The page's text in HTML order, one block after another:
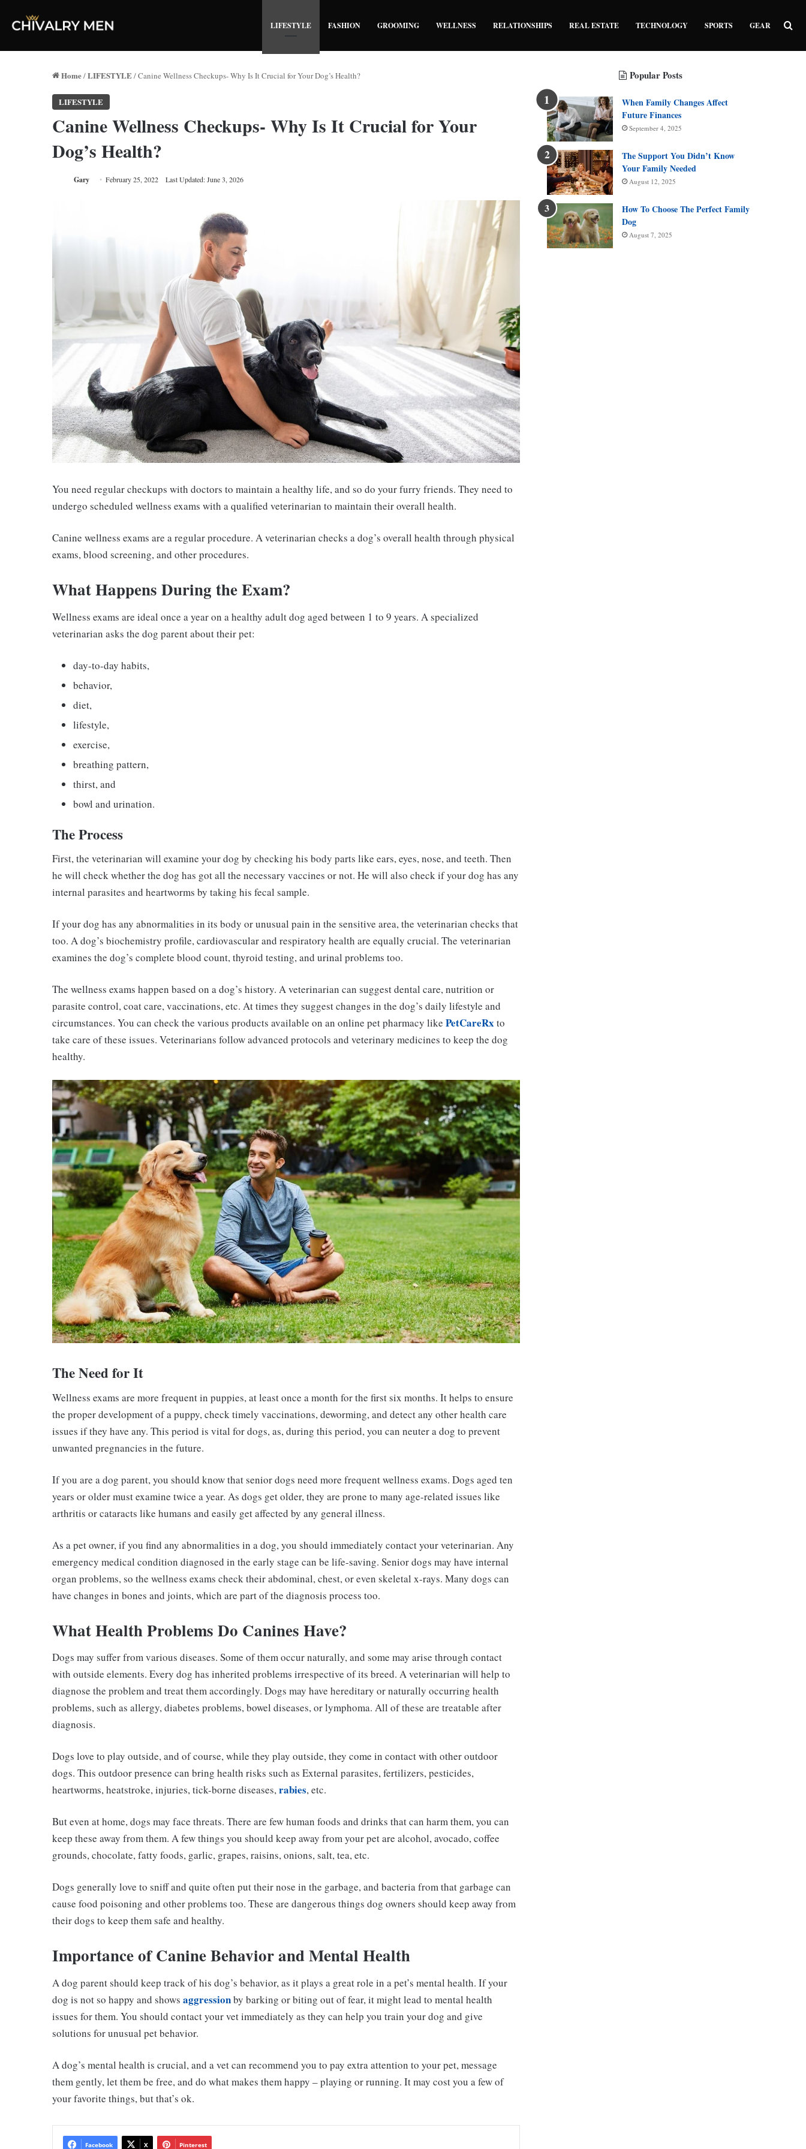
LIFESTYLE FASHION GROOMING WELLNESS RELATIONSHIPS REAL ESTATE TECHNOLOGY SPORTS GEAR
Home/LIFESTYLE/Canine Wellness Checkups- Why Is It Crucial for Your Dog’s Health?
LIFESTYLE
Canine Wellness Checkups- Why Is It Crucial for Your
Dog’s Health?
Gary February 25, 2022 Last Updated: June 3, 2026
You need regular checkups with doctors to maintain a healthy life, and so do your furry friends. They need to
undergo scheduled wellness exams with a qualified veterinarian to maintain their overall health.
Canine wellness exams are a regular procedure. A veterinarian checks a dog’s overall health through physical
exams, blood screening, and other procedures.
What Happens During the Exam?
Wellness exams are ideal once a year on a healthy adult dog aged between 1 to 9 years. A specialized
veterinarian asks the dog parent about their pet:
day-to-day habits,
behavior,
diet,
lifestyle,
exercise,
breathing pattern,
thirst, and
bowl and urination.
The Process
First, the veterinarian will examine your dog by checking his body parts like ears, eyes, nose, and teeth. Then
he will check whether the dog has got all the necessary vaccines or not. He will also check if your dog has any
internal parasites and heartworms by taking his fecal sample.
If your dog has any abnormalities in its body or unusual pain in the sensitive area, the veterinarian checks that
too. A dog’s biochemistry profile, cardiovascular and respiratory health are equally crucial. The veterinarian
examines the dog’s complete blood count, thyroid testing, and urinal problems too.
The wellness exams happen based on a dog’s history. A veterinarian can suggest dental care, nutrition or
parasite control, coat care, vaccinations, etc. At times they suggest changes in the dog’s daily lifestyle and
circumstances. You can check the various products available on an online pet pharmacy like PetCareRxto
take care of these issues. Veterinarians follow advanced protocols and veterinary medicines to keep the dog
healthy.
The Need for It
Wellness exams are more frequent in puppies, at least once a month for the first six months. It helps to ensure
the proper development of a puppy, check timely vaccinations, deworming, and detect any other health care
issues if they have any. This period is vital for dogs, as, during this period, you can neuter a dog to prevent
unwanted pregnancies in the future.
If you are a dog parent, you should know that senior dogs need more frequent wellness exams. Dogs aged ten
years or older must examine twice a year. As dogs get older, they are prone to many age-related issues like
arthritis or cataracts like humans and easily get affected by any general illness.
As a pet owner, if you find any abnormalities in a dog, you should immediately contact your veterinarian. Any
emergency medical condition diagnosed in the early stage can be life-saving. Senior dogs may have internal
organ problems, so the wellness exams check their abdominal, chest, or even skeletal x-rays. Many dogs can
have changes in bones and joints, which are part of the diagnosis process too.
What Health Problems Do Canines Have?
Dogs may suffer from various diseases. Some of them occur naturally, and some may arise through contact
with outside elements. Every dog has inherited problems irrespective of its breed. A veterinarian will help to
diagnose the problem and treat them accordingly. Dogs may have hereditary or naturally occurring health
problems, such as allergy, diabetes problems, bowel diseases, or lymphoma. All of these are treatable after
diagnosis.
Dogs love to play outside, and of course, while they play outside, they come in contact with other outdoor
dogs. This outdoor presence can bring health risks such as External parasites, fertilizers, pesticides,
heartworms, heatstroke, injuries, tick-borne diseases,rabies, etc.
But even at home, dogs may face threats. There are few human foods and drinks that can harm them, you can
keep these away from them. A few things you should keep away from your pet are alcohol, avocado, coffee
grounds, chocolate, fatty foods, garlic, grapes, raisins, onions, salt, tea, etc.
Dogs generally love to sniff and quite often put their nose in the garbage, and bacteria from that garbage can
cause food poisoning and other problems too. These are dangerous things dog owners should keep away from
their dogs to keep them safe and healthy.
Importance of Canine Behavior and Mental Health
A dog parent should keep track of his dog’s behavior, as it plays a great role in a pet’s mental health. If your
dog is not so happy and shows aggressionby barking or biting out of fear, it might lead to mental health
issues for them. You should contact your vet immediately as they can help you train your dog and give
solutions for unusual pet behavior.
A dog’s mental health is crucial, and a vet can recommend you to pay extra attention to your pet, message
them gently, let them be free, and do what makes them happy – playing or running. It may cost you a few of
your favorite things, but that’s ok.
Facebook X Pinterest
Popular Posts
When Family Changes Affect
Future Finances
September 4, 2025
The Support You Didn’t Know
Your Family Needed
August 12, 2025
How To Choose The Perfect Family
Dog
August 7, 2025